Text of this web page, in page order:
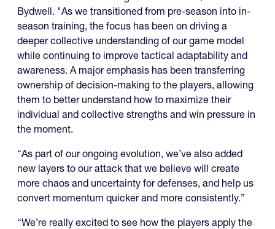
Bydwell. "As we transitioned from pre-season into in-
season training, the focus has been on driving a
deeper collective understanding of our game model
while continuing to improve tactical adaptability and
awareness. A major emphasis has been transferring
ownership of decision-making to the players, allowing
them to better understand how to maximize their
individual and collective strengths and win pressure in
the moment.
“As part of our ongoing evolution, we’ve also added
new layers to our attack that we believe will create
more chaos and uncertainty for defenses, and help us
convert momentum quicker and more consistently.”
“We’re really excited to see how the players apply the